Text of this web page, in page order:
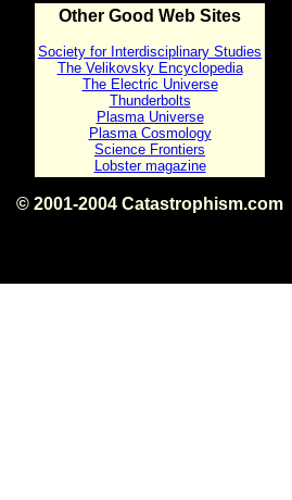
Other Good Web Sites
Society for Interdisciplinary Studies
The Velikovsky Encyclopedia
The Electric Universe
Thunderbolts
Plasma Universe
Plasma Cosmology
Science Frontiers
Lobster magazine
© 2001-2004 Catastrophism.com